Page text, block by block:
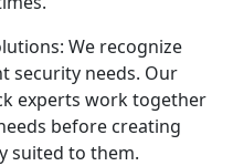
We recognize
security needs. Our
experts work together
before creating
suited to them.